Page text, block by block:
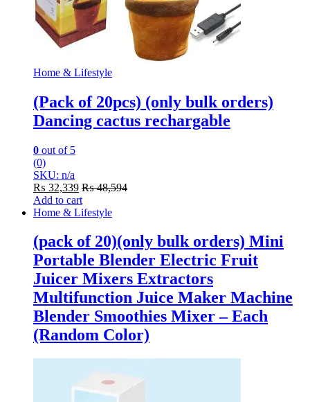
Home & Lifestyle
(Pack of 20pcs) (only bulk orders)
Dancing cactus rechargable
0 out of 5
(0)
SKU: n/a
₨ 32,339 ₨48,594
Add to cart
Home & Lifestyle
(pack of 20)(only bulk orders) Mini
Portable Blender Electric Fruit
Juicer Mixers Extractors
Multifunction Juice Maker Machine
Blender Smoothies Mixer – Each
(Random Color)